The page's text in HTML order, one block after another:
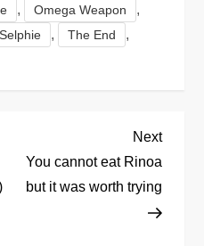
, Omega Weapon ,
Selphie , The End ,
Next
Post
Next
You cannot eat Rinoa
but it was worth trying